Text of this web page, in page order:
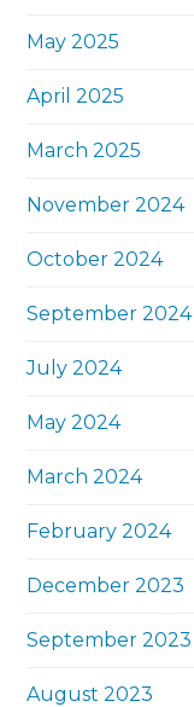
May 2025
April 2025
March 2025
November 2024
October 2024
September 2024
July 2024
May 2024
March 2024
February 2024
December 2023
September 2023
August 2023